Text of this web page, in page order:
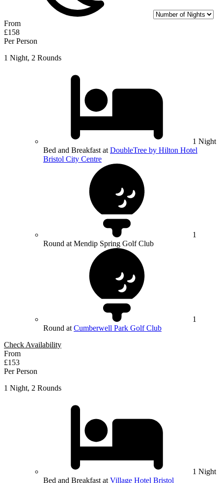
From
£158
Per Person
1 Night, 2 Rounds
1 Night
Bed and Breakfast at DoubleTree by Hilton Hotel
Bristol City Centre
1
Round at Mendip Spring Golf Club
1
Round at Cumberwell Park Golf Club
Check Availability
From
£153
Per Person
1 Night, 2 Rounds
1 Night
Bed and Breakfast at Village Hotel Bristol